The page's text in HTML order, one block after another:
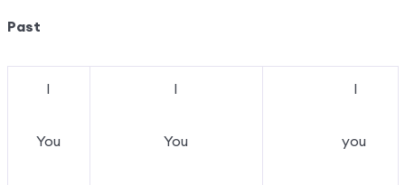
Past
I
You
I
You
I
you